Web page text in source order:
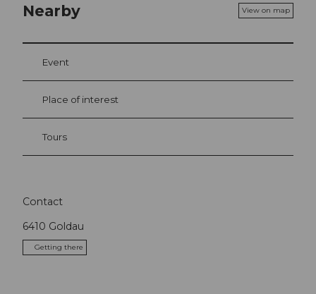
Nearby View on map
Event
Place of interest
Tours
Contact
6410 Goldau
Getting there